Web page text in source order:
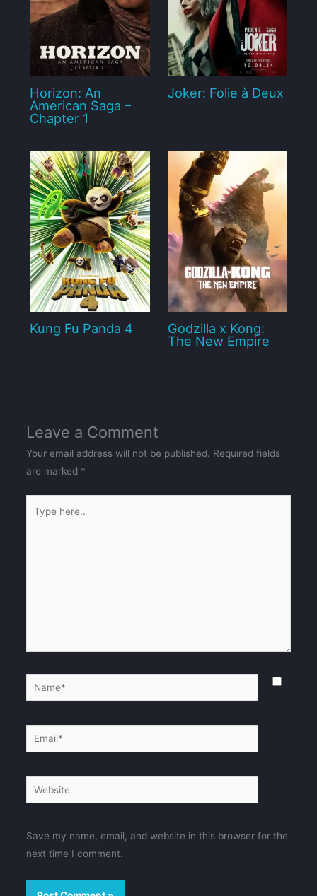
Horizon: An
American Saga –
Chapter 1
Joker: Folie à Deux
Kung Fu Panda 4
Godzilla x Kong:
The New Empire
Leave a Comment
Your email address will not be published. Required fields
are marked *
here..
Name*
Email*
Website
Save my name, email, and website in this browser for the
next time I comment.